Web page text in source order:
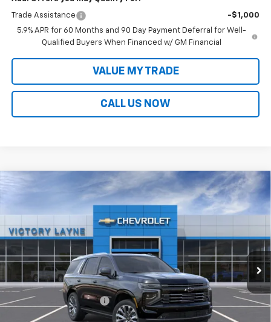
Trade Assistance
-$1,000
5.9% APR for 60 Months and 90 Day Payment Deferral for Well-
Qualified Buyers When Financed w/ GM Financial
VALUE MY TRADE
CALL US NOW
2026 Chevrolet Tahoe High Country
VIN:1GNS6TKL4TR403731 Stock:T26040Model:
In Stock Ext. Int.
$5,745 $89,828
SALE PRICE
MSRP: $94,874
Victory Layne Discount: -$5,745
Victory Layne Price:
$89,129